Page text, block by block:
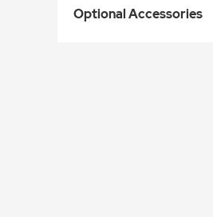
Optional Accessories